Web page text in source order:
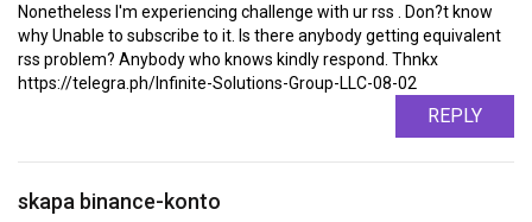
Nonetheless I'm experiencing challenge with ur rss . Don?t know
why Unable to subscribe to it. Is there anybody getting equivalent
rss problem? Anybody who knows kindly respond. Thnkx
https://telegra.ph/Infinite-Solutions-Group-LLC-08-02
REPLY
skapa binance-konto